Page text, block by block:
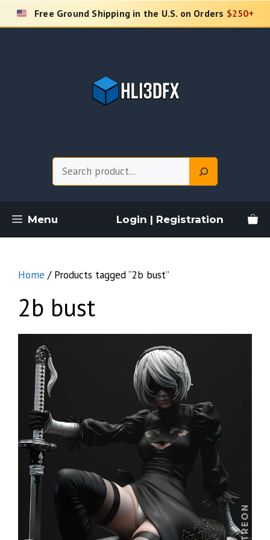
Skip
Free Ground Shipping in the U.S. on Orders $250+
Menu Login | Registration
Home / Products tagged “2b bust”
2b bust